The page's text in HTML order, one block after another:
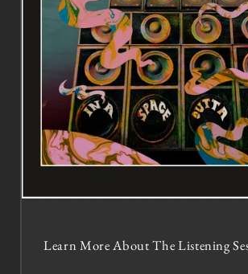
Learn More About The Listening